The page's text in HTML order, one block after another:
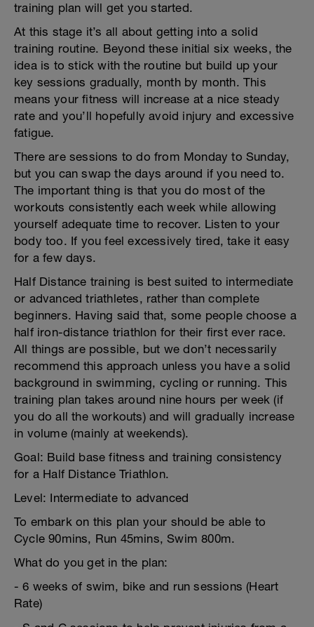
training plan will get you started.
At this stage it’s all about getting into a solid
training routine. Beyond these initial six weeks, the
idea is to stick with the routine but build up your
key sessions gradually, month by month. This
means your fitness will increase at a nice steady
rate and you’ll hopefully avoid injury and excessive
fatigue.
There are sessions to do from Monday to Sunday,
but you can swap the days around if you need to.
The important thing is that you do most of the
workouts consistently each week while allowing
yourself adequate time to recover. Listen to your
body too. If you feel excessively tired, take it easy
for a few days.
Half Distance training is best suited to intermediate
or advanced triathletes, rather than complete
beginners. Having said that, some people choose a
half iron-distance triathlon for their first ever race.
All things are possible, but we don’t necessarily
recommend this approach unless you have a solid
background in swimming, cycling or running. This
training plan takes around nine hours per week (if
you do all the workouts) and will gradually increase
in volume (mainly at weekends).
Goal: Build base fitness and training consistency
for a Half Distance Triathlon.
Level: Intermediate to advanced
To embark on this plan your should be able to
Cycle 90mins, Run 45mins, Swim 800m.
What do you get in the plan:
- 6 weeks of swim, bike and run sessions (Heart
Rate)